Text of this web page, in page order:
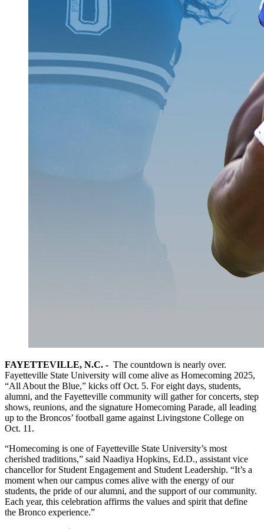
FAYETTEVILLE, N.C. - The countdown is nearly over.
Fayetteville State University will come alive as Homecoming 2025,
“All About the Blue,” kicks off Oct. 5. For eight days, students,
alumni, and the Fayetteville community will gather for concerts, step
shows, reunions, and the signature Homecoming Parade, all leading
up to the Broncos’ football game against Livingstone College on
Oct. 11.
“Homecoming is one of Fayetteville State University’s most
cherished traditions,” said Naadiya Hopkins, Ed.D., assistant vice
chancellor for Student Engagement and Student Leadership. “It’s a
moment when our campus comes alive with the energy of our
students, the pride of our alumni, and the support of our community.
Each year, this celebration affirms the values and spirit that define
the Bronco experience.”